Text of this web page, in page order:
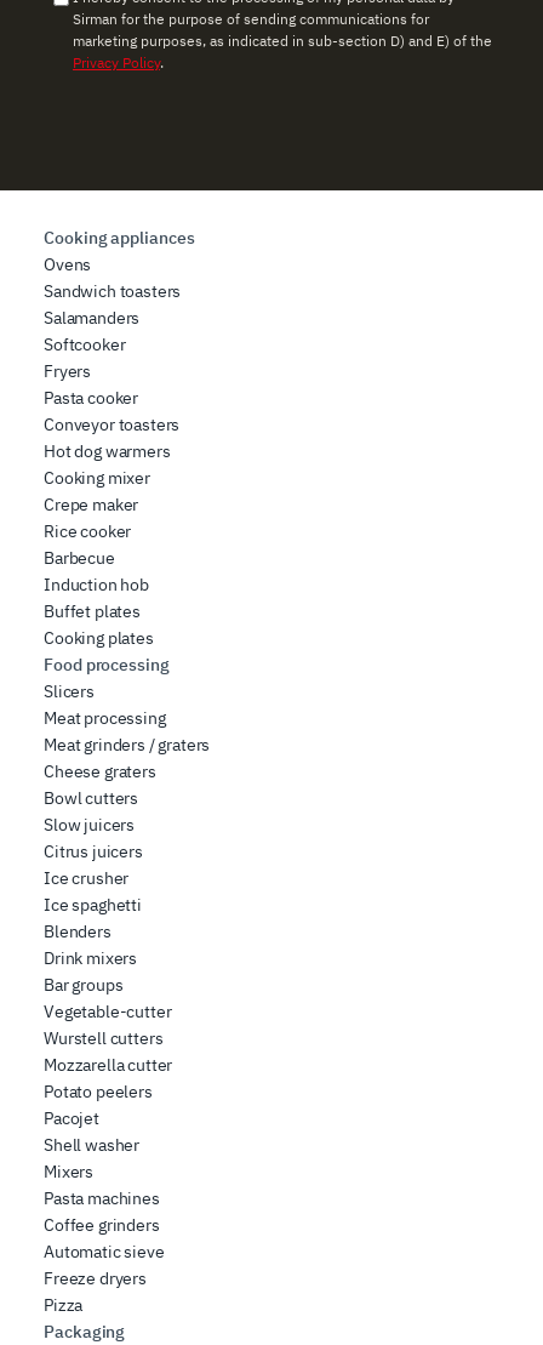
Sirman for the purpose of sending communications for
marketing purposes, as indicated in sub-section D) and E) of the
Privacy Policy.
Cooking appliances
Ovens
Sandwich toasters
Salamanders
Softcooker
Fryers
Pasta cooker
Conveyor toasters
Hot dog warmers
Cooking mixer
Crepe maker
Rice cooker
Barbecue
Induction hob
Buffet plates
Cooking plates
Food processing
Slicers
Meat processing
Meat grinders / graters
Cheese graters
Bowl cutters
Slow juicers
Citrus juicers
Ice crusher
Ice spaghetti
Blenders
Drink mixers
Bar groups
Vegetable-cutter
Wurstell cutters
Mozzarella cutter
Potato peelers
Pacojet
Shell washer
Mixers
Pasta machines
Coffee grinders
Automatic sieve
Freeze dryers
Pizza
Packaging